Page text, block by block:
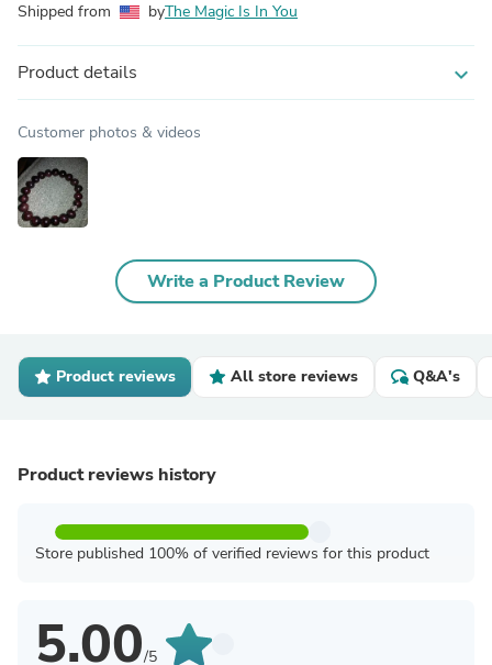
Shipped from byThe Magic Is In You
Product details expand_more
Customer photos & videos
Write a Product Review
Product reviews All store reviews Q&A's
Product reviews history
Store published 100% of verified reviews for this product
5.00/5